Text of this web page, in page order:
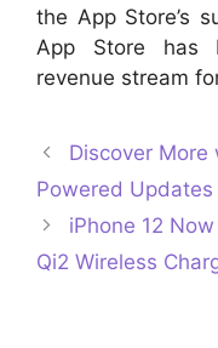
the App Store’s
App Store has
revenue stream
Discover More
Powered
iPhone 12
Qi2 Wireless